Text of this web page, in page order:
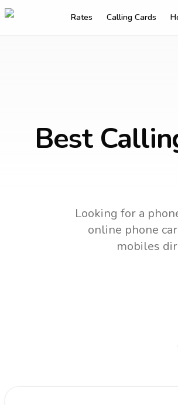
Rates Calling Cards
Best
Looking for a
online phone
mobiles